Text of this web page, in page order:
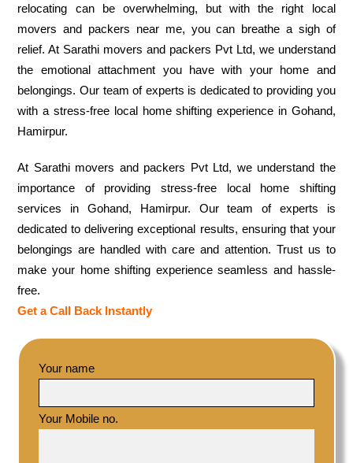
relocating can be overwhelming, but with the right local
movers and packers near me, you can breathe a sigh of
relief. At Sarathi movers and packers Pvt Ltd, we understand
the emotional attachment you have with your home and
belongings. Our team of experts is dedicated to providing you
with a stress-free local home shifting experience in Gohand,
Hamirpur.
At Sarathi movers and packers Pvt Ltd, we understand the
importance of providing stress-free local home shifting
services in Gohand, Hamirpur. Our team of experts is
dedicated to delivering exceptional results, ensuring that your
belongings are handled with care and attention. Trust us to
make your home shifting experience seamless and hassle-
free.
Get a Call Back Instantly
Your name
Your Mobile no.